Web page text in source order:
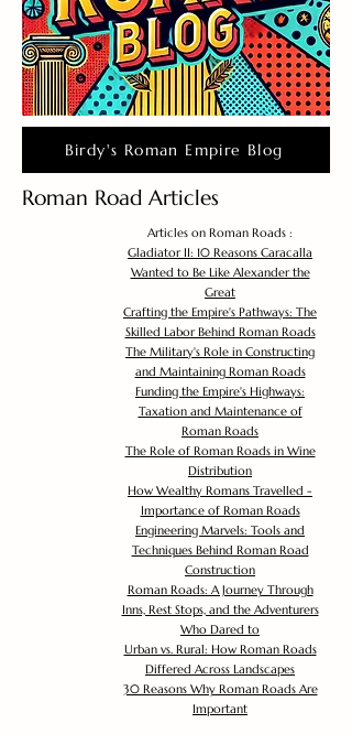
Birdy's Roman Empire Blog
Roman Road Articles
Articles on Roman Roads :
Gladiator II: 10 Reasons Caracalla
Wanted to Be Like Alexander the
Great
Crafting the Empire's Pathways: The
Skilled Labor Behind Roman Roads
The Military's Role in Constructing
and Maintaining Roman Roads
Funding the Empire's Highways:
Taxation and Maintenance of
Roman Roads
The Role of Roman Roads in Wine
Distribution
How Wealthy Romans Travelled -
Importance of Roman Roads
Engineering Marvels: Tools and
Techniques Behind Roman Road
Construction
Roman Roads: A Journey Through
Inns, Rest Stops, and the Adventurers
Who Dared to
Urban vs. Rural: How Roman Roads
Differed Across Landscapes
30 Reasons Why Roman Roads Are
Important